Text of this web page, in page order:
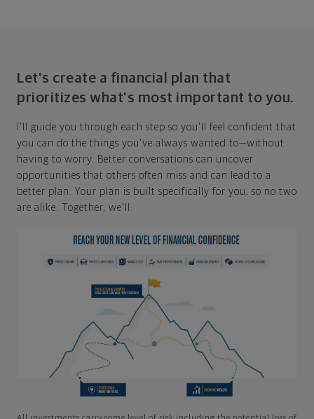
Let's create a financial plan that
prioritizes what's most important to you.
I'll guide you through each step so you'll feel confident that
you can do the things you've always wanted to—without
having to worry. Better conversations can uncover
opportunities that others often miss and can lead to a
better plan. Your plan is built specifically for you, so no two
are alike. Together, we'll: